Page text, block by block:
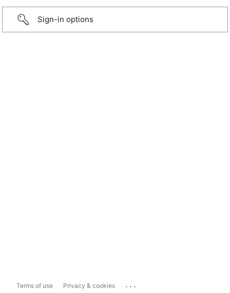
Sign-in options
Terms of use Privacy & cookies ...